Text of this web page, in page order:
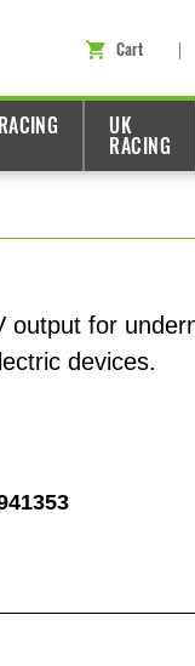
Cart
RACING
UK
RACING
output for
devices.